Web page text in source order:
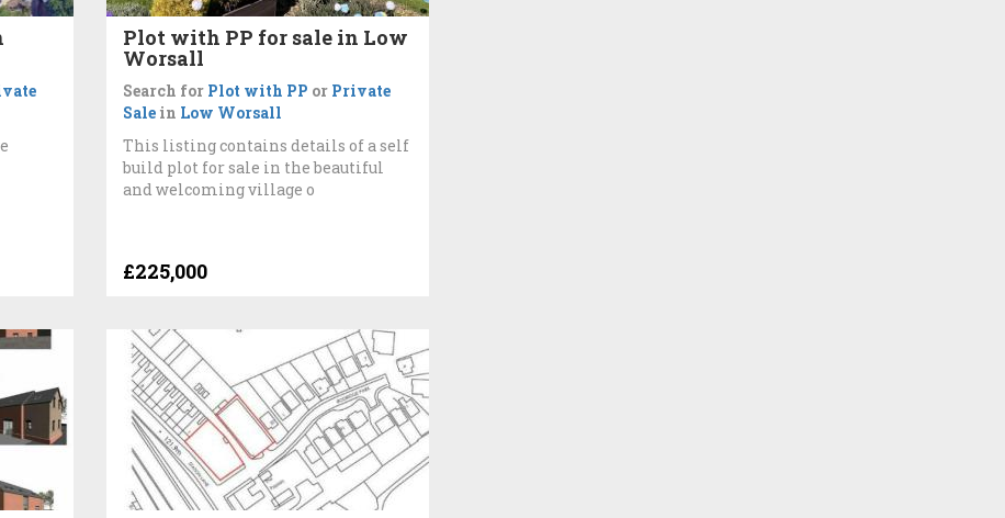
Plot with PP for sale in Low
Worsall
Search for Plot with PP or Private
Sale in Low Worsall
This listing contains details of a self
build plot for sale in the beautiful
and welcoming village o
£225,000